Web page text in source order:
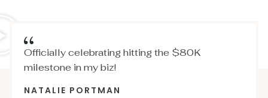
Officially celebrating hitting the $80K
milestone in my biz!
NATALIE PORTMAN